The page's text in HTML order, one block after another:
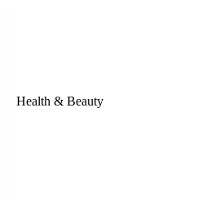
Health & Beauty